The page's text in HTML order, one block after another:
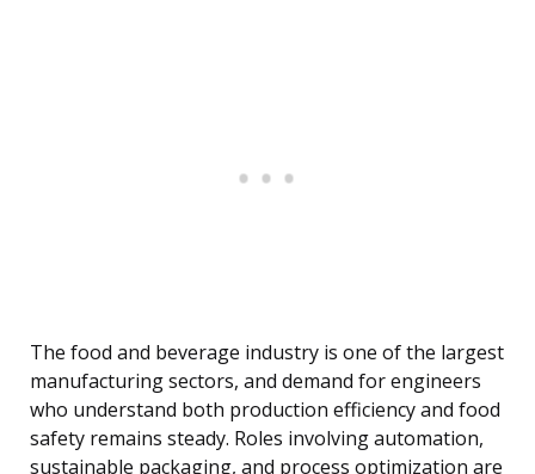
The food and beverage industry is one of the largest
manufacturing sectors, and demand for engineers
who understand both production efficiency and food
safety remains steady. Roles involving automation,
sustainable packaging, and process optimization are